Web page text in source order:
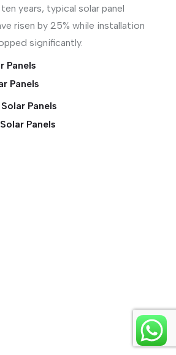
years, typical solar panel
risen by 25% while installation
significantly.
Panels
Panels
Panels
Panels